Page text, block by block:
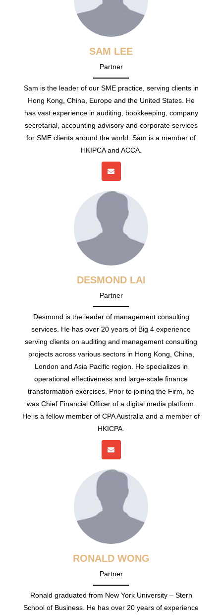
SAM LEE
Partner
Sam is the leader of our SME practice, serving clients in
Hong Kong, China, Europe and the United States. He
has vast experience in auditing, bookkeeping, company
secretarial, accounting advisory and corporate services
for SME clients around the world. Sam is a member of
HKIPCA and ACCA.
DESMOND LAI
Partner
Desmond is the leader of management consulting
services. He has over 20 years of Big 4 experience
serving clients on auditing and management consulting
projects across various sectors in Hong Kong, China,
London and Asia Pacific region. He specializes in
operational effectiveness and large-scale finance
transformation exercises. Prior to joining the Firm, he
was Chief Financial Officer of a digital media platform.
He is a fellow member of CPA Australia and a member of
HKICPA.
RONALD WONG
Partner
Ronald graduated from New York University – Stern
School of Business. He has over 20 years of experience